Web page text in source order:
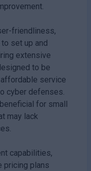
friendliness,
set up and
extensive
to be
service
cyber defenses.
for small
may lack
capabilities,
pricing plans